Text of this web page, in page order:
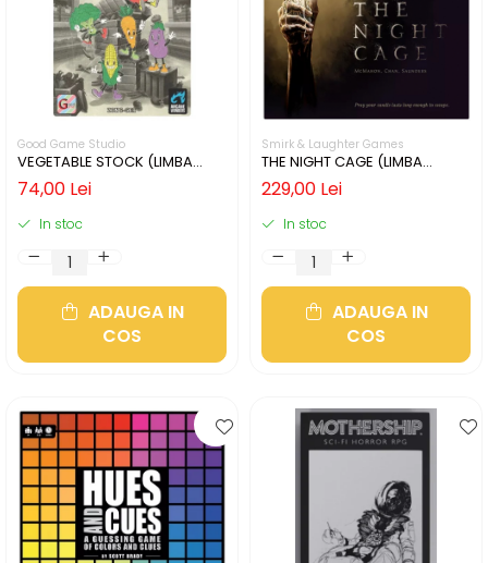
Good Game Studio
VEGETABLE STOCK (LIMBA
ENGLEZA)
74,00 Lei
In stoc
ADAUGA IN
COS
Smirk & Laughter Games
THE NIGHT CAGE (LIMBA
ENGLEZA)
229,00 Lei
In stoc
ADAUGA IN
COS